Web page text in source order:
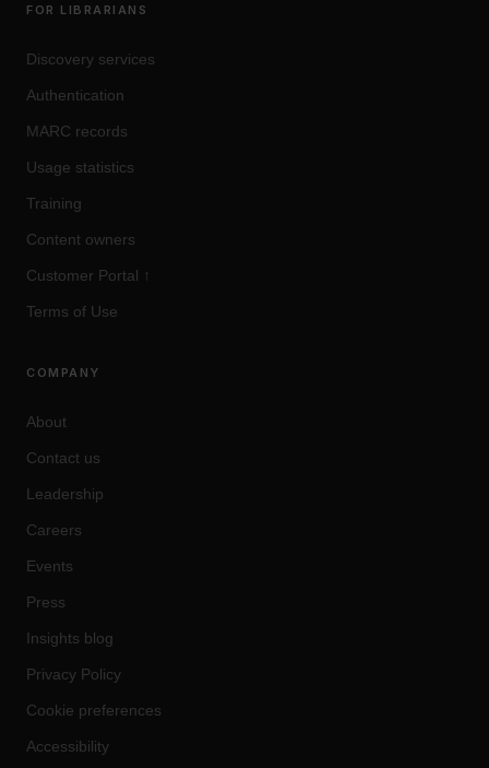
FOR LIBRARIANS
Discovery services
Authentication
MARC records
Usage statistics
Training
Content owners
Customer Portal ↑
Terms of Use
COMPANY
About
Contact us
Leadership
Careers
Events
Press
Insights blog
Privacy Policy
Cookie preferences
Accessibility